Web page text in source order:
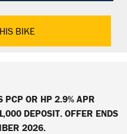
BIKE
PCP OR HP 2.9% APR
DEPOSIT. OFFER ENDS
2026.